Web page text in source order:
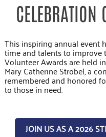
CELEBRATION
This inspiring annual event
time and talents to improve
Volunteer Awards are held
Mary Catherine Strobel, a
remembered and honored
to those in need.
JOIN US AS A 2026